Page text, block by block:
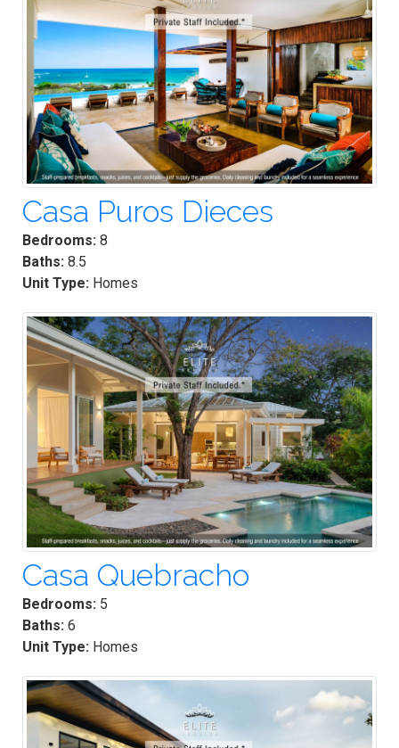
Casa Puros Dieces
Bedrooms: 8
Baths: 8.5
Unit Type: Homes
Casa Quebracho
Bedrooms: 5
Baths: 6
Unit Type: Homes